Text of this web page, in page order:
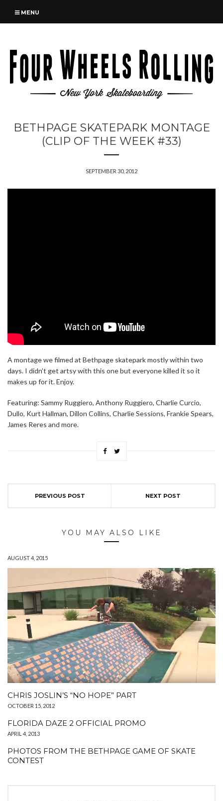
MENU
BETHPAGE SKATEPARK MONTAGE
(CLIP OF THE WEEK #33)
SEPTEMBER 30, 2012
A montage we filmed at Bethpage skatepark mostly within two
days. I didn’t get artsy with this one but everyone killed it so it
makes up for it. Enjoy.
Featuring: Sammy Ruggiero, Anthony Ruggiero, Charlie Curcio,
Dullo, Kurt Hallman, Dillon Collins, Charlie Sessions, Frankie Spears,
James Reres and more.
PREVIOUS POST NEXT POST
YOU MAY ALSO LIKE
AUGUST 4, 2015
CHRIS JOSLIN’S “NO HOPE” PART
OCTOBER 15, 2012
FLORIDA DAZE 2 OFFICIAL PROMO
APRIL 4, 2013
PHOTOS FROM THE BETHPAGE GAME OF SKATE
CONTEST